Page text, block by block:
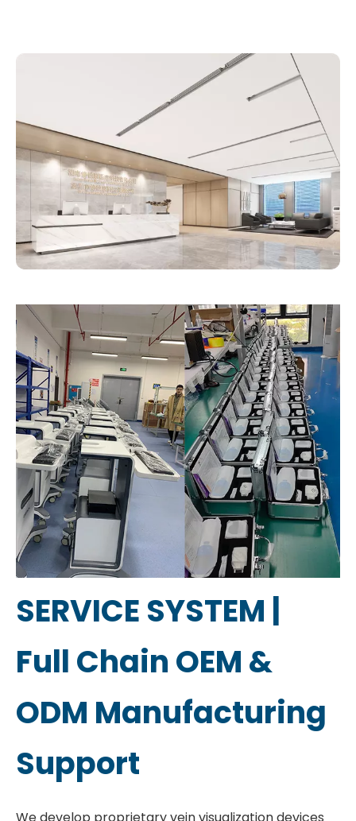
SERVICE SYSTEM |
Full Chain OEM &
ODM Manufacturing
Support
We develop proprietary vein visualization devices